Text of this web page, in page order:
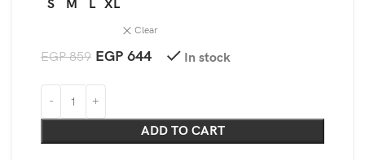
S M L XL
Clear
EGP859 EGP 644 In stock
ADD TO CART